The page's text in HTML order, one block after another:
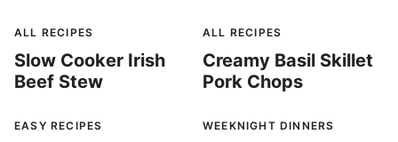
ALL RECIPES
Slow Cooker Irish
Beef Stew
ALL RECIPES
Creamy Basil Skillet
Pork Chops
EASY RECIPES WEEKNIGHT DINNERS